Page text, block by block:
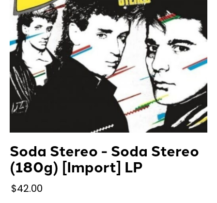
Soda Stereo - Soda Stereo
(180g) [Import] LP
$42.00